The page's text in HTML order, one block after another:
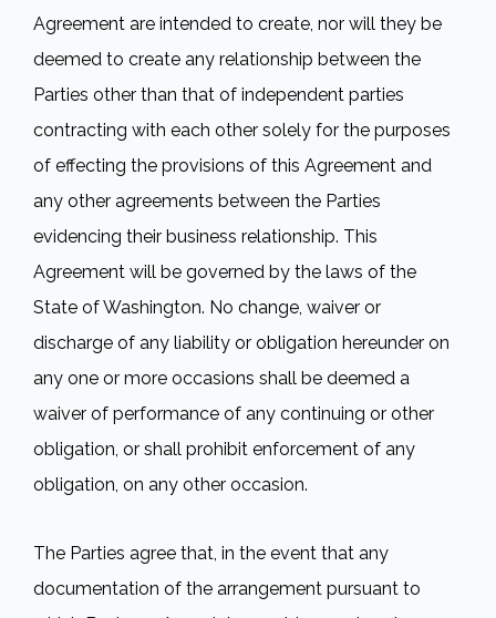
Agreement are intended to create, nor will they be
deemed to create any relationship between the
Parties other than that of independent parties
contracting with each other solely for the purposes
of effecting the provisions of this Agreement and
any other agreements between the Parties
evidencing their business relationship. This
Agreement will be governed by the laws of the
State of Washington. No change, waiver or
discharge of any liability or obligation hereunder on
any one or more occasions shall be deemed a
waiver of performance of any continuing or other
obligation, or shall prohibit enforcement of any
obligation, on any other occasion.
The Parties agree that, in the event that any
documentation of the arrangement pursuant to